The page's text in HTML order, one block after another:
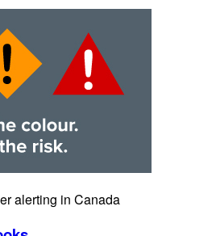
alerting in Canada